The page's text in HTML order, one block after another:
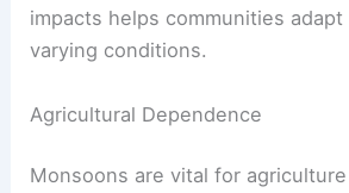
impacts helps communities
varying conditions.
Agricultural Dependence
Monsoons are vital for